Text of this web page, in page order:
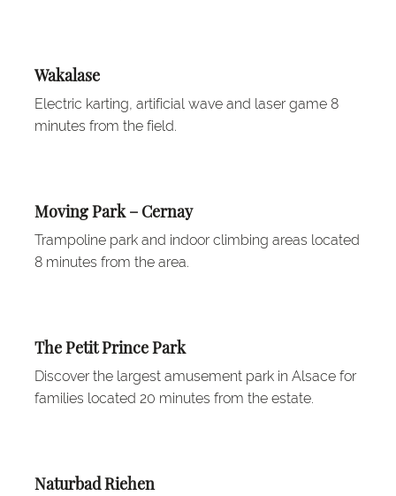
Wakalase
Electric karting, artificial wave and laser game 8
minutes from the field.
Moving Park – Cernay
Trampoline park and indoor climbing areas located
8 minutes from the area.
The Petit Prince Park
Discover the largest amusement park in Alsace for
families located 20 minutes from the estate.
Naturbad Riehen